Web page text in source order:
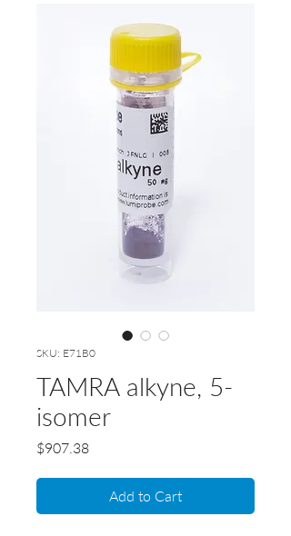
SKU: E71B0
TAMRA alkyne, 5-
isomer
$907.38Price
Add to Cart